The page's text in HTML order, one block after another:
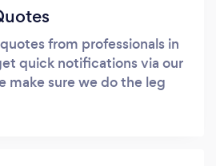
from professionals in
quick notifications via our
make sure we do the leg